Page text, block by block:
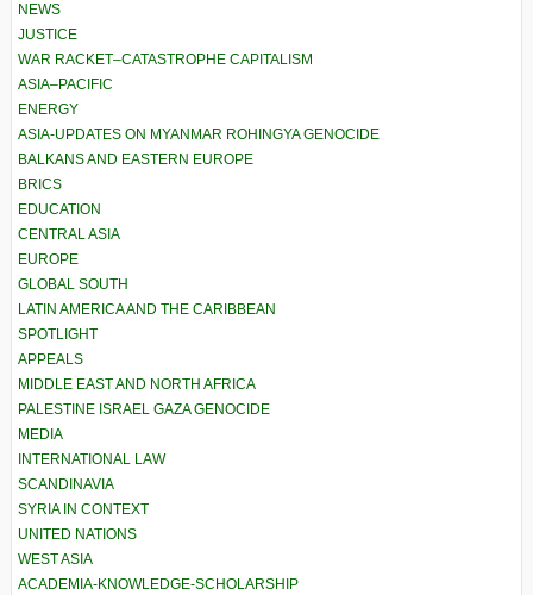
NEWS
JUSTICE
WAR RACKET–CATASTROPHE CAPITALISM
ASIA–PACIFIC
ENERGY
ASIA-UPDATES ON MYANMAR ROHINGYA GENOCIDE
BALKANS AND EASTERN EUROPE
BRICS
EDUCATION
CENTRAL ASIA
EUROPE
GLOBAL SOUTH
LATIN AMERICA AND THE CARIBBEAN
SPOTLIGHT
APPEALS
MIDDLE EAST AND NORTH AFRICA
PALESTINE ISRAEL GAZA GENOCIDE
MEDIA
INTERNATIONAL LAW
SCANDINAVIA
SYRIA IN CONTEXT
UNITED NATIONS
WEST ASIA
ACADEMIA-KNOWLEDGE-SCHOLARSHIP